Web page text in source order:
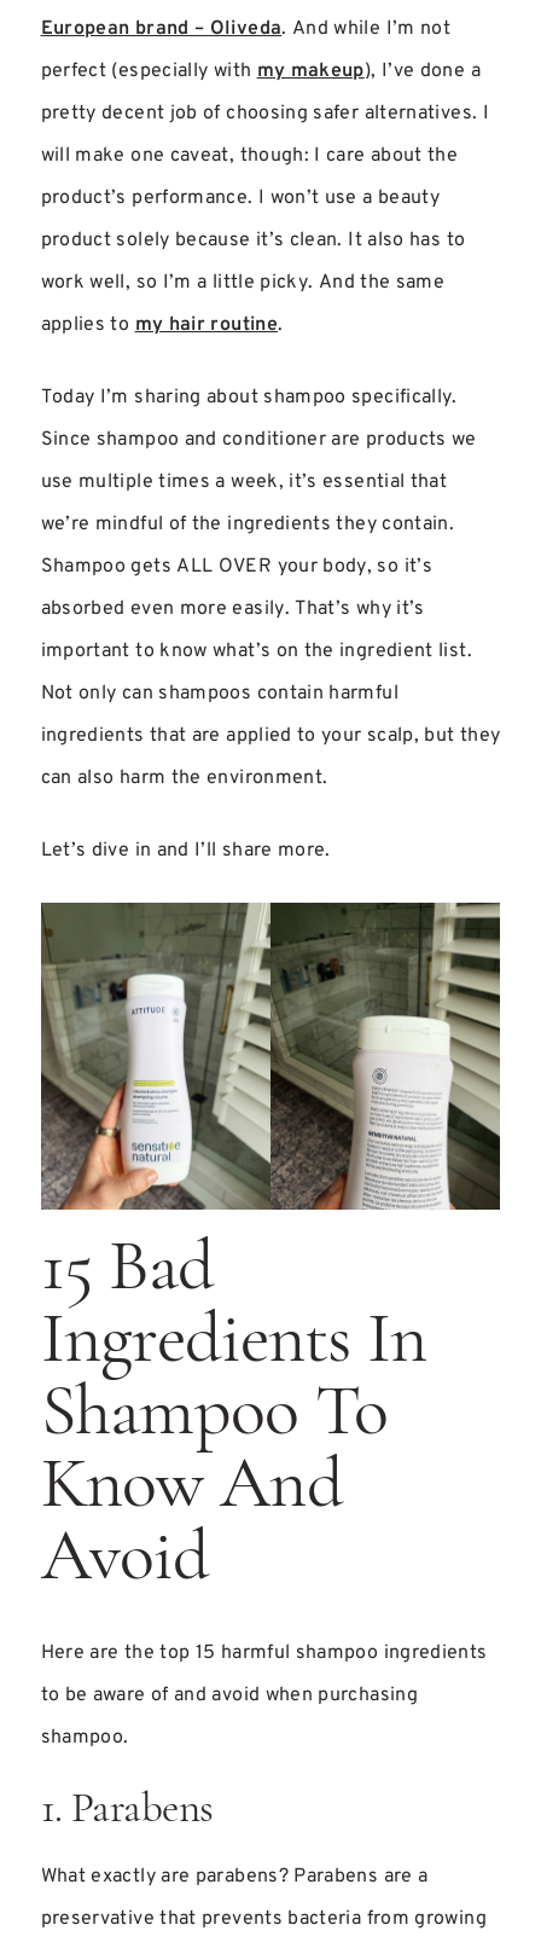
European brand – Oliveda. And while I’m not
perfect (especially withmy makeup), I’ve done a
pretty decent job of choosing safer alternatives. I
will make one caveat, though: I care about the
product’s performance. I won’t use a beauty
product solely because it’s clean. It also has to
work well, so I’m a little picky. And the same
applies tomy hair routine.
Today I’m sharing about shampoo specifically.
Since shampoo and conditioner are products we
use multiple times a week, it’s essential that
we’re mindful of the ingredients they contain.
Shampoo gets ALL OVER your body, so it’s
absorbed even more easily. That’s why it’s
important to know what’s on the ingredient list.
Not only can shampoos contain harmful
ingredients that are applied to your scalp, but they
can also harm the environment.
Let’s dive in and I’ll share more.
15 Bad
Ingredients In
Shampoo To
Know And
Avoid
Here are the top 15 harmful shampoo ingredients
to be aware of and avoid when purchasing
shampoo.
1. Parabens
What exactly are parabens? Parabens are a
preservative that prevents bacteria from growing